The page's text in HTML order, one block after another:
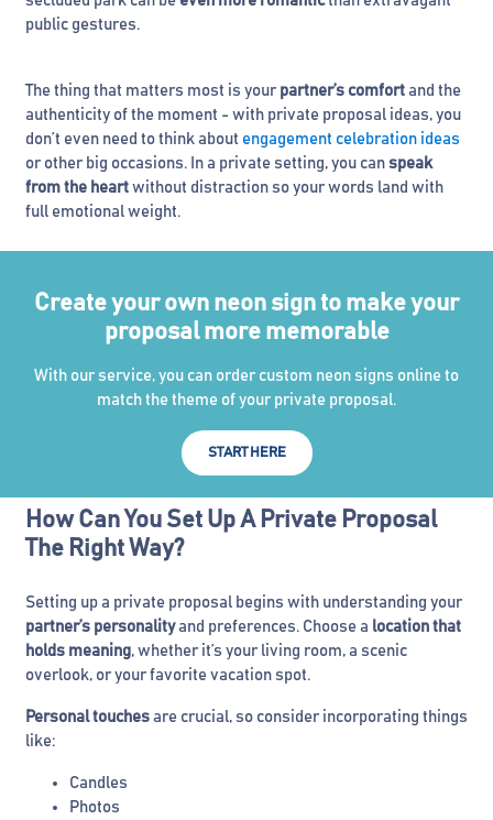
public gestures.
The thing that matters most is your partner’s comfort and the
authenticity of the moment - with private proposal ideas, you
don’t even need to think about engagement celebration ideas
or other big occasions. In a private setting, you can speak
from the heart without distraction so your words land with
full emotional weight.
Create your own neon sign to make your
proposal more memorable
With our service, you can order custom neon signs online to
match the theme of your private proposal.
START HERE
How Can You Set Up A Private Proposal
The Right Way?
Setting up a private proposal begins with understanding your
partner’s personalityand preferences. Choose a location that
holds meaning, whether it’s your living room, a scenic
overlook, or your favorite vacation spot.
Personal touches are crucial, so consider incorporating things
like:
Candles
Photos